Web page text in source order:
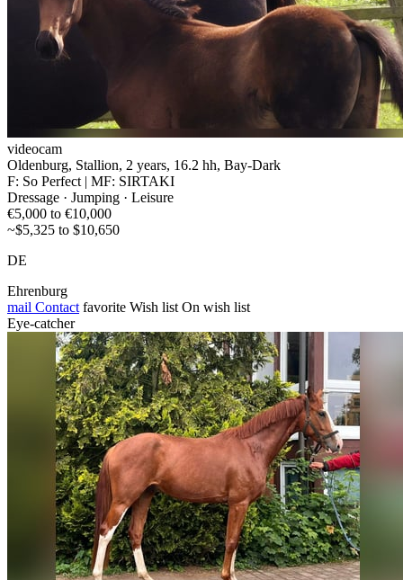
videocam
Oldenburg, Stallion, 2 years, 16.2 hh, Bay-Dark
F: So Perfect | MF: SIRTAKI
Dressage · Jumping · Leisure
€5,000 to €10,000
~$5,325 to $10,650
DE
Ehrenburg
mail Contact favorite Wish list On wish list
Eye-catcher